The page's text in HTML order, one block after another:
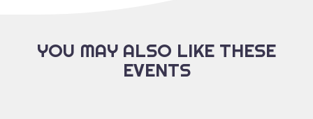
YOU MAY ALSO LIKE THESE
EVENTS